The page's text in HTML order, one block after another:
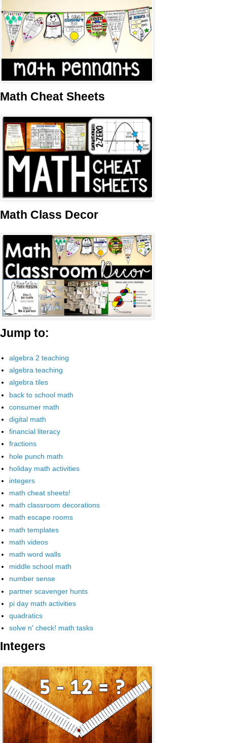
Math Cheat Sheets
Math Class Decor
Jump to:
algebra 2 teaching
algebra teaching
algebra tiles
back to school math
consumer math
digital math
financial literacy
fractions
hole punch math
holiday math activities
integers
math cheat sheets!
math classroom decorations
math escape rooms
math templates
math videos
math word walls
middle school math
number sense
partner scavenger hunts
pi day math activities
quadratics
solve n' check! math tasks
Integers